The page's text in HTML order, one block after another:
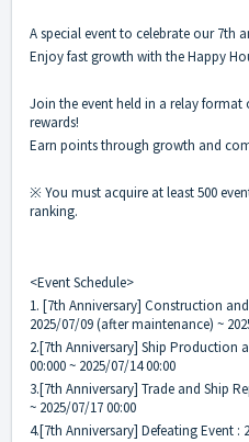
A special event to celebrate our 7th
Enjoy fast growth with the Happy
Join the event held in a relay format
rewards!
Earn points through growth and
※ You must acquire at least 500
ranking.
<Event Schedule>
1. [7th Anniversary] Construction
2025/07/09 (after maintenance) ~
2.[7th Anniversary] Ship Production
00:000 ~ 2025/07/14 00:00
3.[7th Anniversary] Trade and Ship
~ 2025/07/17 00:00
4.[7th Anniversary] Defeating Event :